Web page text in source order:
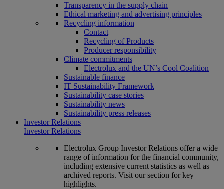
Transparency in the supply chain
Ethical marketing and advertising principles
Recycling information
Contact
Recycling of Products
Producer responsibility
Climate commitments
Electrolux and the UN’s Cool Coalition
Sustainable finance
IT Sustainability Framework
Sustainability case stories
Sustainability news
Sustainability press releases
Investor Relations
Investor Relations
Electrolux Group Investor Relations offer a wide
range of information for the financial community,
including extensive current statistics as well as
archived reports. Visit our section for key
highlights.